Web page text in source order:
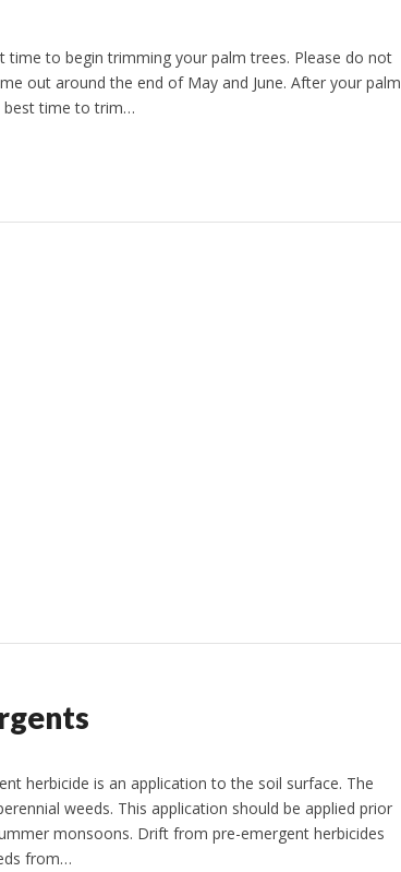
to begin trimming your palm trees. Please do not
out around the end of May and June. After your palm
best time to trim…
herbicide is an application to the soil surface. The
weeds. This application should be applied prior
monsoons. Drift from pre-emergent herbicides
from…